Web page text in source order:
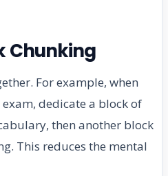
Chunking
For example, when
dedicate a block of
then another block
This reduces the mental